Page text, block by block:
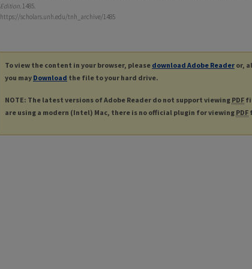
Edition. 1485.
https://scholars.unh.edu/tnh_archive/1485
To view the content in your browser, please download Adobe Reader or,
you may Download the file to your hard drive.
NOTE: The latest versions of Adobe Reader do not support viewing PDF
are using a modern (Intel) Mac, there is no official plugin for viewing PDF